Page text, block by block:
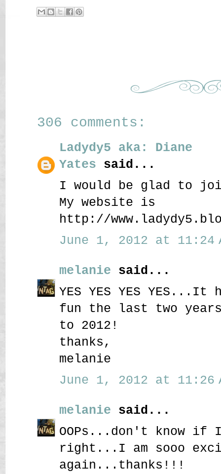
306 comments:
Ladydy5 aka: Diane
Yates said...
I would be glad to
My website is
http://
June 1, 2012 at 11:24
melanie said...
YES YES YES YES...It
fun the last two
to 2012!
thanks,
melanie
June 1, 2012 at 11:26
melanie said...
OOPs...don't know
right...I am sooo
again...thanks!!!